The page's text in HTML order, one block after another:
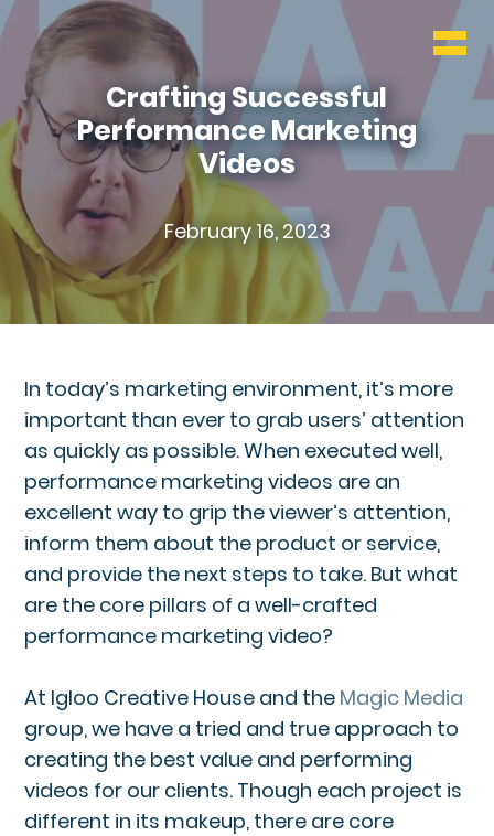
BLOG
CONTACT
Crafting Successful
Performance Marketing
Videos
February 16, 2023
In today’s marketing environment, it’s more
important than ever to grab users’ attention
as quickly as possible. When executed well,
performance marketing videos are an
excellent way to grip the viewer’s attention,
inform them about the product or service,
and provide the next steps to take. But what
are the core pillars of a well-crafted
performance marketing video?
At Igloo Creative House and the Magic Media
group, we have a tried and true approach to
creating the best value and performing
videos for our clients. Though each project is
different in its makeup, there are core